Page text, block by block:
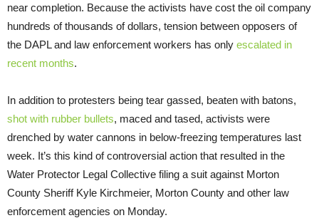
near completion. Because the activists have cost the oil company
hundreds of thousands of dollars, tension between opposers of
the DAPL and law enforcement workers has only escalated in
recent months.
In addition to protesters being tear gassed, beaten with batons,
shot with rubber bullets, maced and tased, activists were
drenched by water cannons in below-freezing temperatures last
week. It’s this kind of controversial action that resulted in the
Water Protector Legal Collective filing a suit against Morton
County Sheriff Kyle Kirchmeier, Morton County and other law
enforcement agencies on Monday.